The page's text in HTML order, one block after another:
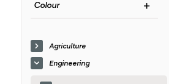
Colour
Agriculture
Engineering